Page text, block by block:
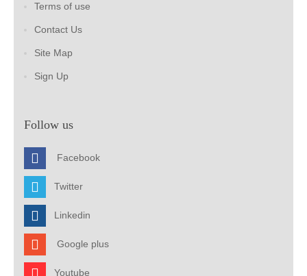
Terms of use
Contact Us
Site Map
Sign Up
Follow us
Facebook
Twitter
Linkedin
Google plus
Youtube